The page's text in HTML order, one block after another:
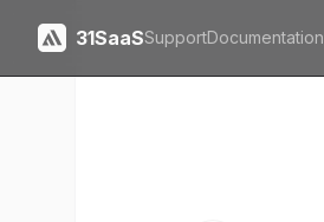
31SaaSSupportDocumentation